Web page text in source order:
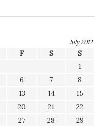
July 2012
F S
S
1
6 7
8
13 14
15
20 21
22
27 28
29